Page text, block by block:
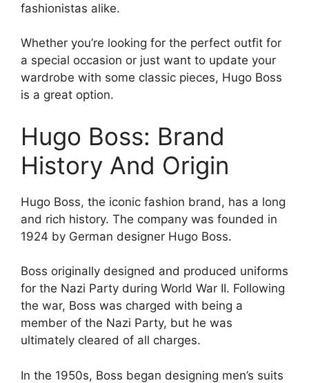
fashionistas alike.
Whether you’re looking for the perfect outfit for
a special occasion or just want to update your
wardrobe with some classic pieces, Hugo Boss
is a great option.
Hugo Boss: Brand
History And Origin
Hugo Boss, the iconic fashion brand, has a long
and rich history. The company was founded in
1924 by German designer Hugo Boss.
Boss originally designed and produced uniforms
for the Nazi Party during World War II. Following
the war, Boss was charged with being a
member of the Nazi Party, but he was
ultimately cleared of all charges.
In the 1950s, Boss began designing men’s suits